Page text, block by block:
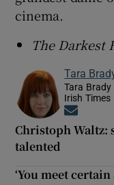
cinema.
The Darkest
Tara
Tara
Irish Times
Christoph Waltz:
talented
‘You meet